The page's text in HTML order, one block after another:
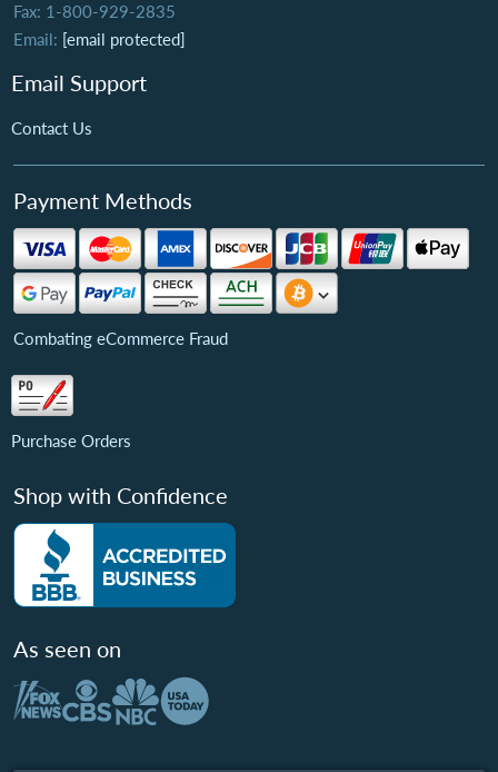
Fax: 1-800-929-2835
Email: [email protected]
Email Support
Contact Us
Payment Methods
Combating eCommerce Fraud
Purchase Orders
Shop with Confidence
As seen on